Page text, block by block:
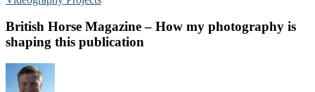
British Horse Magazine – How my photography is
shaping this publication